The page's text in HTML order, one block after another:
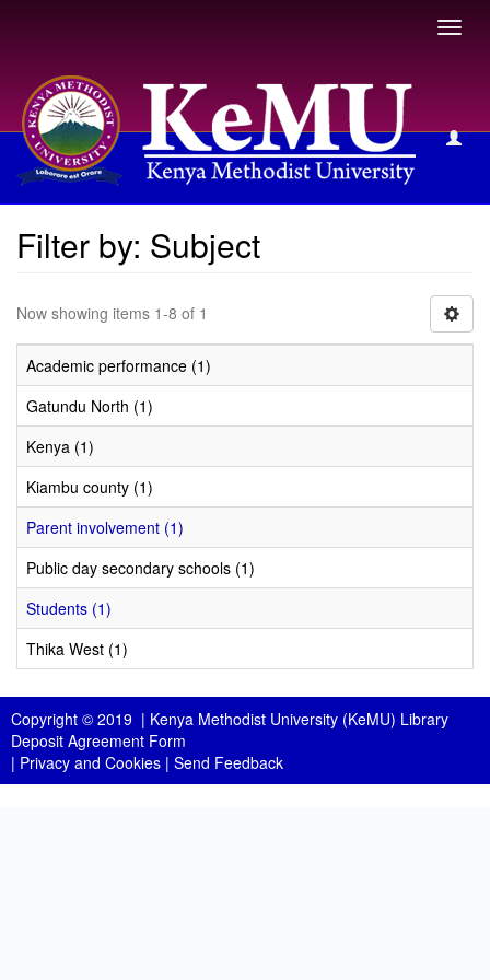
Filter by: Subject
Filter by: Subject
Now showing items 1-8 of 1
Academic performance (1)
Gatundu North (1)
Kenya (1)
Kiambu county (1)
Parent involvement (1)
Public day secondary schools (1)
Students (1)
Thika West (1)
Copyright © 2019 | Kenya Methodist University (KeMU) Library
Deposit Agreement Form
| Privacy and Cookies | Send Feedback